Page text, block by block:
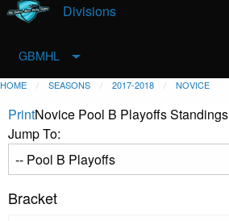
Divisions
GBMHL
HOME SEASONS 2017-2018 NOVICE
PrintNovice Pool B Playoffs Standings
Jump To:
Bracket